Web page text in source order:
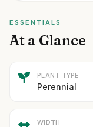
ESSENTIALS
At a Glance
PLANT TYPE
Perennial
WIDTH